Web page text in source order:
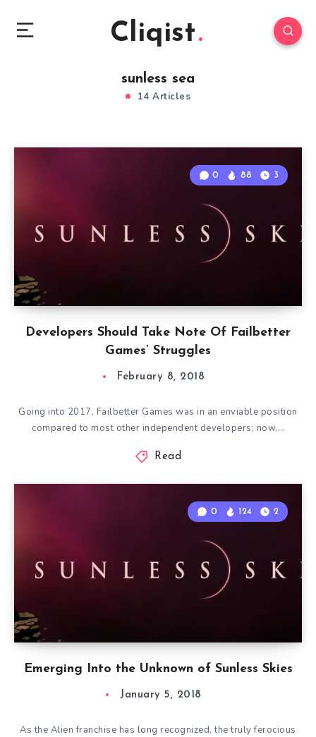
Cliqist
sunless sea
14 Articles
Developers Should Take Note Of Failbetter
Games’ Struggles
0 88 3
February 8, 2018
Going into 2017, Failbetter Games was in an enviable position
compared to most other independent developers; now,…
Read
Emerging Into the Unknown of Sunless Skies
0 124 2
January 5, 2018
As the Alien franchise has long recognized, the truly ferocious